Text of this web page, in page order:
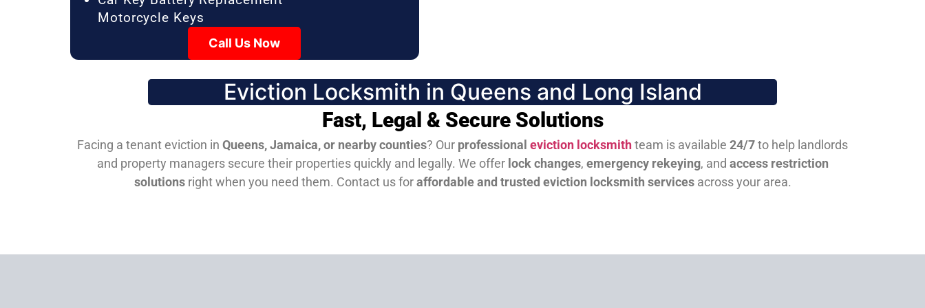
Motorcycle Keys
Call Us Now
Eviction Locksmith in Queens and Long Island
Fast, Legal & Secure Solutions
Facing a tenant eviction in Queens, Jamaica, or nearby counties? Our professional eviction locksmithteam is available 24/7to help landlords
and property managers secure their properties quickly and legally. We offer lock changes, emergency rekeying, and access restriction
solutionsright when you need them. Contact us foraffordable and trusted eviction locksmith servicesacross your area.